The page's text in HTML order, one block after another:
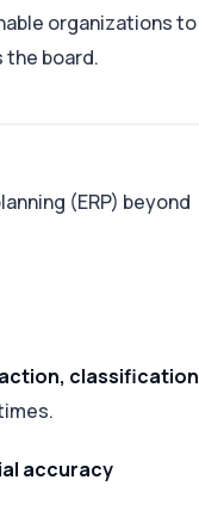
organizations to
the board.
(ERP) beyond
classification
accuracy